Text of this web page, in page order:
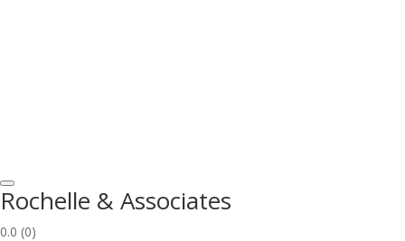
Rochelle & Associates
0.0 (0)